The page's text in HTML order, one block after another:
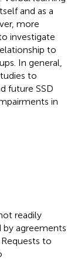
and as a
more
investigate
to
In general,
to
future SSD
in
readily
by agreements
to